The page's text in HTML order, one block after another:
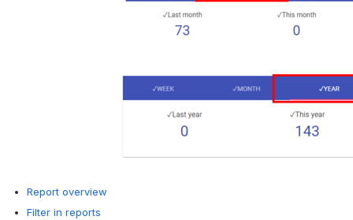
Report overview
Filter in reports